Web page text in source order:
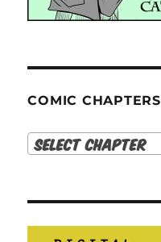
COMIC CHAPTERS
Select Chapter